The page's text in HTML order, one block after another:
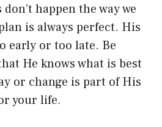
happen the way we
is always perfect. His
early or too late. Be
He knows what is best
or change is part of His
your life.